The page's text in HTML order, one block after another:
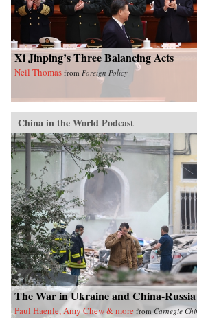
Xi Jinping’s Three Balancing Acts
Neil Thomas from Foreign Policy
China in the World Podcast
The War in Ukraine and China-
Paul Haenle, Amy Chew & more fromCarnegie